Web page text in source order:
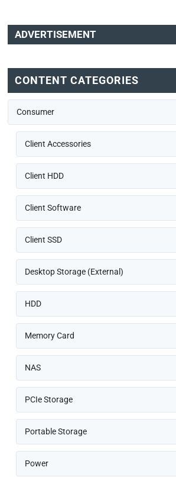
ADVERTISEMENT
CONTENT CATEGORIES
Consumer
Client Accessories
Client HDD
Client Software
Client SSD
Desktop Storage (External)
HDD
Memory Card
NAS
PCIe Storage
Portable Storage
Power